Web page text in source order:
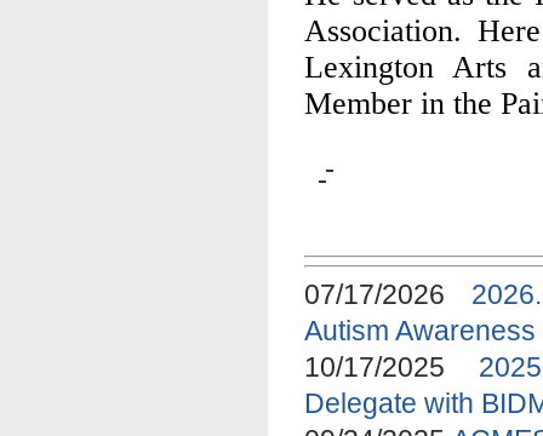
Association.
Lexington Arts
Member in the
07/17/2026
Autism Awareness
10/17/2025
Delegate with